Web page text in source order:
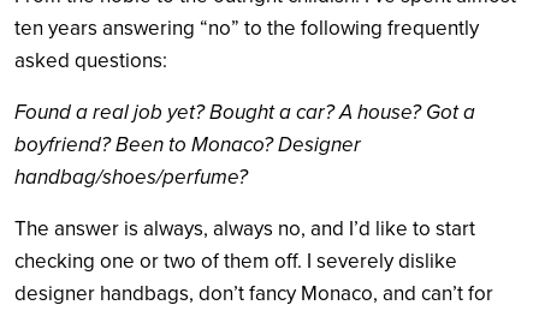
ten years answering “no” to the following frequently
asked questions:
Found a real job yet? Bought a car? A house? Got a
boyfriend? Been to Monaco? Designer
handbag/shoes/perfume?
The answer is always, always no, and I’d like to start
checking one or two of them off. I severely dislike
designer handbags, don’t fancy Monaco, and can’t for